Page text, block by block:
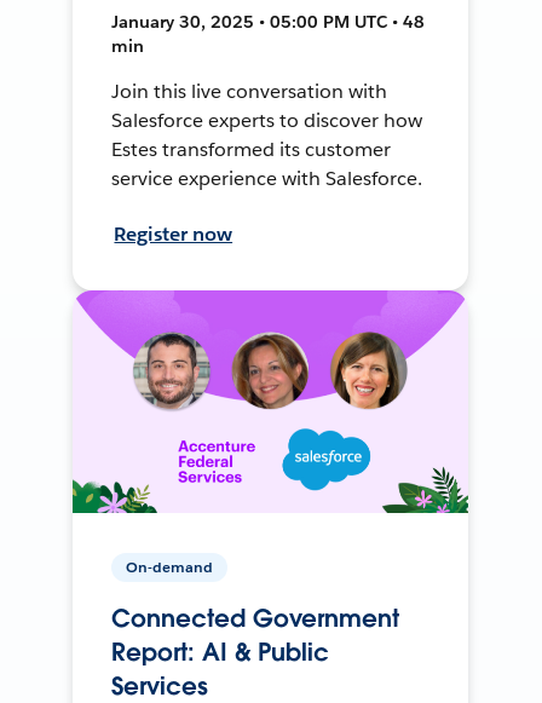
January 30, 2025 • 05:00 PM UTC • 48
min
Join this live conversation with
Salesforce experts to discover how
Estes transformed its customer
service experience with Salesforce.
Register now
On-demand
Connected Government
Report: AI & Public
Services